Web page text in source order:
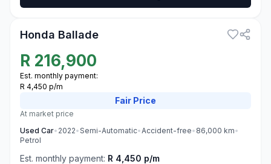
Honda Ballade
R 216,900
Est. monthly payment:
R 4,450 p/m
Fair Price
At market price
Used Car• 2022•Semi-Automatic•Accident-free• 86,000 km•
Petrol
Est. monthly payment: R 4,450 p/m